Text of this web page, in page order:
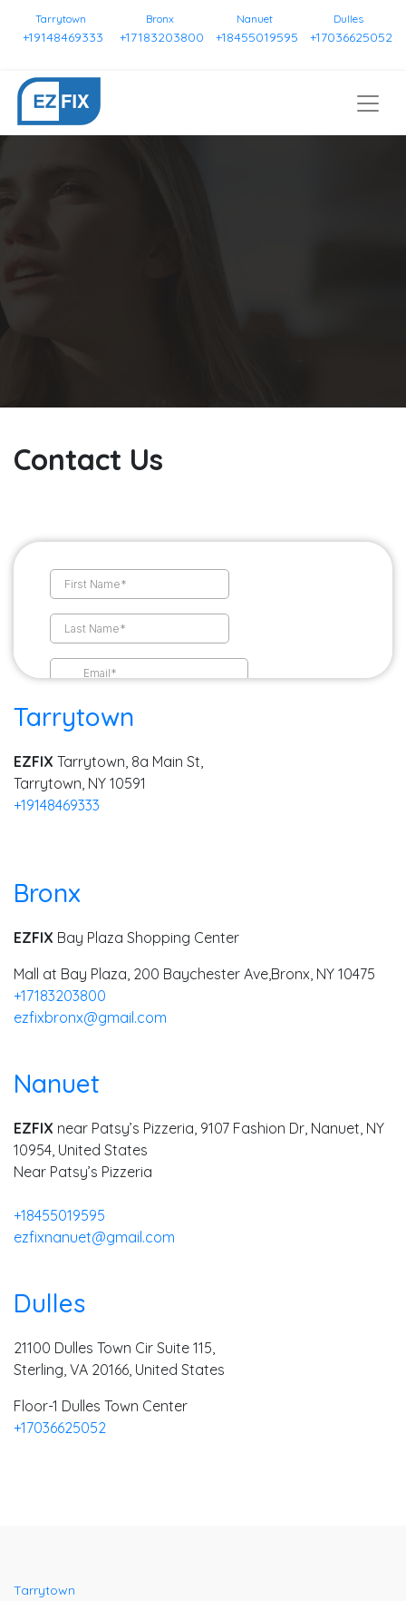
Tarrytown
+19148469333
Bronx
+17183203800
Nanuet
+18455019595
Dulles
+17036625052
Contact Us
Tarrytown
EZFIX Tarrytown, 8a Main St,
Tarrytown, NY 10591
+19148469333
Bronx
EZFIX Bay Plaza Shopping Center
Mall at Bay Plaza, 200 Baychester Ave,Bronx, NY 10475
+17183203800
ezfixbronx@gmail.com
Nanuet
EZFIX near Patsy’s Pizzeria, 9107 Fashion Dr, Nanuet, NY
10954, United States
Near Patsy’s Pizzeria
+18455019595
ezfixnanuet@gmail.com
Dulles
21100 Dulles Town Cir Suite 115,
Sterling, VA 20166, United States
Floor-1 Dulles Town Center
+17036625052
Tarrytown